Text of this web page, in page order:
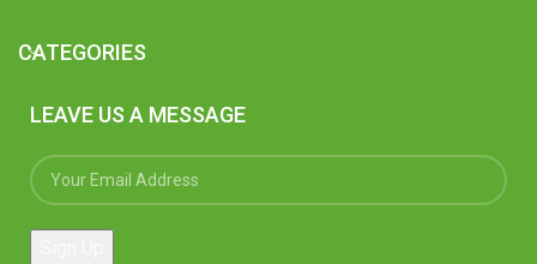
CATEGORIES
LEAVE US A MESSAGE